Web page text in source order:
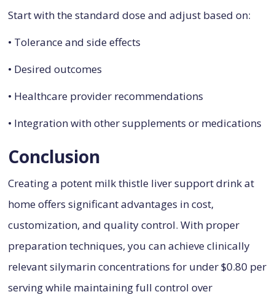
Start with the standard dose and adjust based on:
• Tolerance and side effects
• Desired outcomes
• Healthcare provider recommendations
• Integration with other supplements or medications
Conclusion
Creating a potent milk thistle liver support drink at
home offers significant advantages in cost,
customization, and quality control. With proper
preparation techniques, you can achieve clinically
relevant silymarin concentrations for under $0.80 per
serving while maintaining full control over